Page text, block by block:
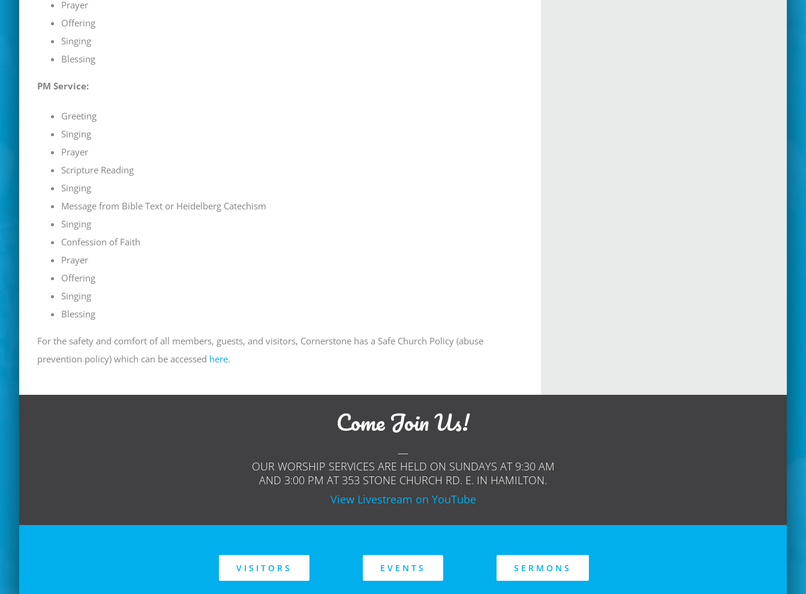
Prayer
Offering
Singing
Blessing
PM Service:
Greeting
Singing
Prayer
Scripture Reading
Singing
Message from Bible Text or Heidelberg Catechism
Singing
Confession of Faith
Prayer
Offering
Singing
Blessing
For the safety and comfort of all members, guests, and visitors, Cornerstone has a Safe Church Policy (abuse
prevention policy) which can be accessed here.
Come Join Us!
—
OUR WORSHIP SERVICES ARE HELD ON SUNDAYS AT 9:30 AM
AND 3:00 PM AT 353 STONE CHURCH RD. E. IN HAMILTON.
View Livestream on YouTube
VISITORS EVENTS SERMONS